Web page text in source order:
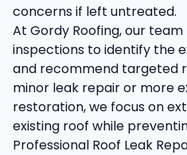
concerns if left untreated.
At Gordy Roofing, our
inspections to identify the
and recommend targeted
minor leak repair or more
restoration, we focus on
existing roof while
Professional Roof Leak